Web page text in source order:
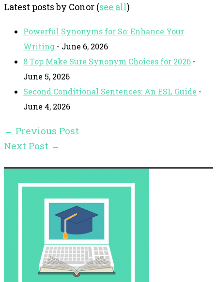
Latest posts by Conor (see all)
Powerful Synonyms for So: Enhance Your
Writing - June 6, 2026
8 Top Make Sure Synonym Choices for 2026 -
June 5, 2026
Second Conditional Sentences: An ESL Guide -
June 4, 2026
← Previous Post
Next Post →